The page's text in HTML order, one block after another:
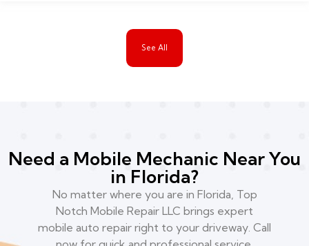
See All
Need a Mobile Mechanic Near You
in Florida?
No matter where you are in Florida, Top
Notch Mobile Repair LLC brings expert
mobile auto repair right to your driveway. Call